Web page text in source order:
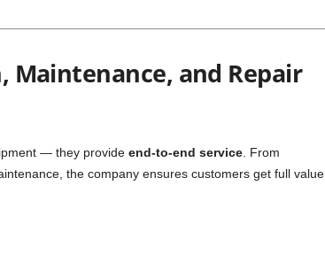
Maintenance, and Repair
— they provide end-to-end service. From
the company ensures customers get full value